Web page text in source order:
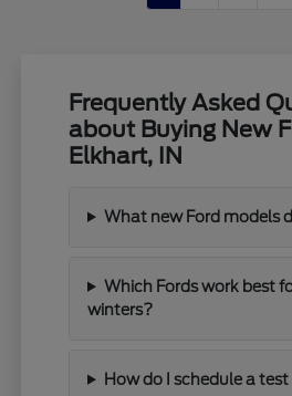
Frequently Asked
about Buying New
Elkhart, IN
What new Ford models
Which Fords work best
winters?
How do I schedule a